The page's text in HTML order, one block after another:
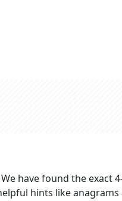
We have found the exact4
hints like anagrams